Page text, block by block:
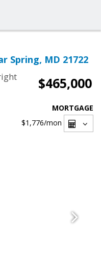
Spring, MD 21722
$465,000
MORTGAGE
$1,776/mon